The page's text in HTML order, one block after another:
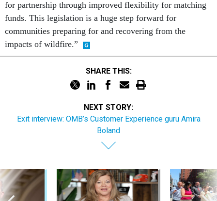
for partnership through improved flexibility for matching
funds. This legislation is a huge step forward for
communities preparing for and recovering from the
impacts of wildfire.”
SHARE THIS:
NEXT STORY:
Exit interview: OMB’s Customer Experience guru Amira
Boland